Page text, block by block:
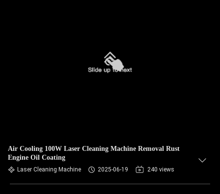
Air Cooling 100W Laser Cleaning Machine Removal Rust
Engine Oil Coating
Laser Cleaning Machine 2025-06-19 240 views